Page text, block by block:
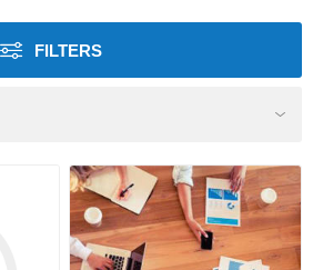
FILTERS